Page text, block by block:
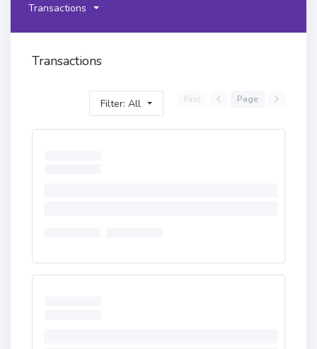
Transactions
Transactions
Filter: All First Page